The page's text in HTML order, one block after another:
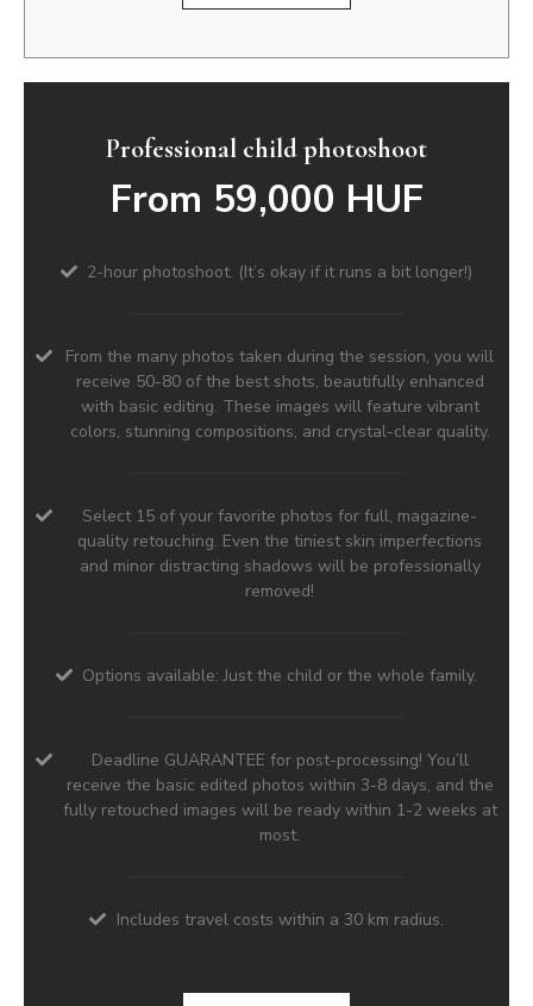
Professional child photoshoot
From 59,000 HUF
2-hour photoshoot. (It’s okay if it runs a bit longer!)
From the many photos taken during the session, you will
receive 50-80 of the best shots, beautifully enhanced
with basic editing. These images will feature vibrant
colors, stunning compositions, and crystal-clear quality.
Select 15 of your favorite photos for full, magazine-
quality retouching. Even the tiniest skin imperfections
and minor distracting shadows will be professionally
removed!
Options available: Just the child or the whole family.
Deadline GUARANTEE for post-processing! You’ll
receive the basic edited photos within 3-8 days, and the
fully retouched images will be ready within 1-2 weeks at
most.
Includes travel costs within a 30 km radius.